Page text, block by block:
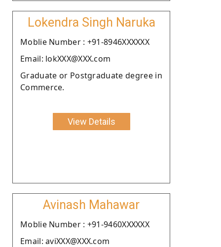
Lokendra Singh Naruka
Moblie Number : +91-8946XXXXXX
Email: lokXXX@XXX.com
Graduate or Postgraduate degree in
Commerce.
View Details
Avinash Mahawar
Moblie Number : +91-9460XXXXXX
Email: aviXXX@XXX.com